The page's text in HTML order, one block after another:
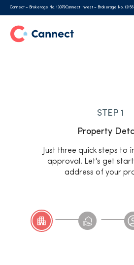
Cannect – Brokerage No. 13079Cannect Invest – Brokerage No. 12156